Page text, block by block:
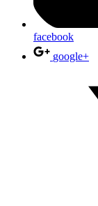
facebook
google+